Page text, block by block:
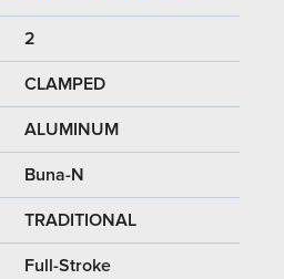
2
CLAMPED
ALUMINUM
Buna-N
TRADITIONAL
Full-Stroke